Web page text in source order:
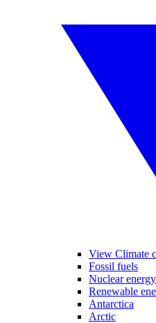
View Climate
Fossil fuels
Nuclear energy
Renewable
Antarctica
Arctic